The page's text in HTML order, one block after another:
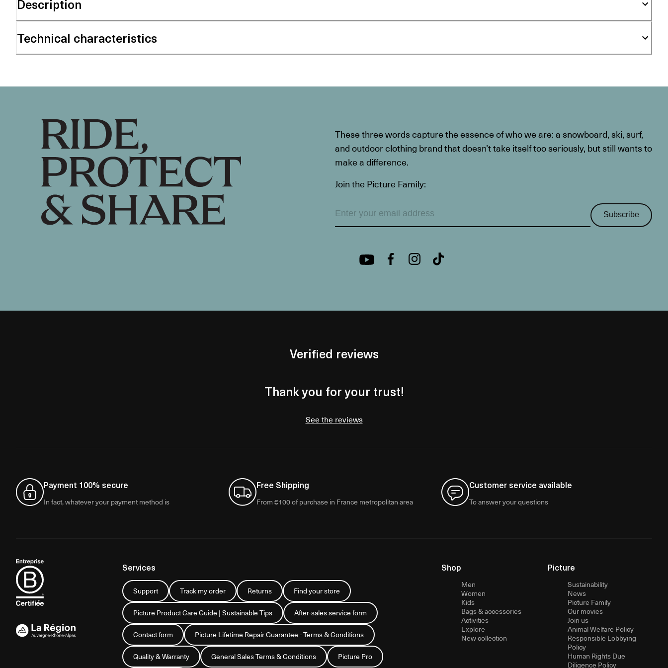
Description
Technical characteristics
These three words capture the essence of who we are: a snowboard, ski, surf,
and outdoor clothing brand that doesn’t take itself too seriously, but still wants to
make a difference.
Join the Picture Family:
Subscribe
Verified reviews
Thank you for your trust!
See the reviews
Payment 100% secure
In fact, whatever your payment method is
Free Shipping
From €100 of purchase in France metropolitan area
Customer service available
To answer your questions
Services
Support Track my order Returns Find your store
Picture Product Care Guide | Sustainable Tips After-sales service form
Contact form Picture Lifetime Repair Guarantee - Terms & Conditions
Quality & Warranty General Sales Terms & Conditions Picture Pro
Shop
Men
Women
Kids
Bags & accessories
Activities
Explore
New collection
Picture
Sustainability
News
Picture Family
Our movies
Join us
Animal Welfare Policy
Responsible Lobbying
Policy
Human Rights Due
Diligence Policy